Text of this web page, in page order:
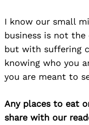
I know our small
business is not the
but with suffering
knowing who you
you are meant to
Any places to eat
share with our